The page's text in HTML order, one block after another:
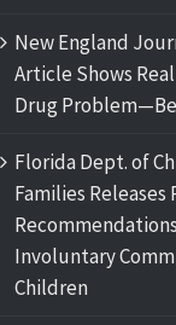
New England
Article Shows
Drug
Florida Dept. of
Families Releases
Involuntary
Children